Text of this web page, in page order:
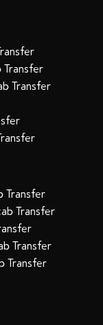
Transfer
Transfer
Transfer
Transfer
Transfer